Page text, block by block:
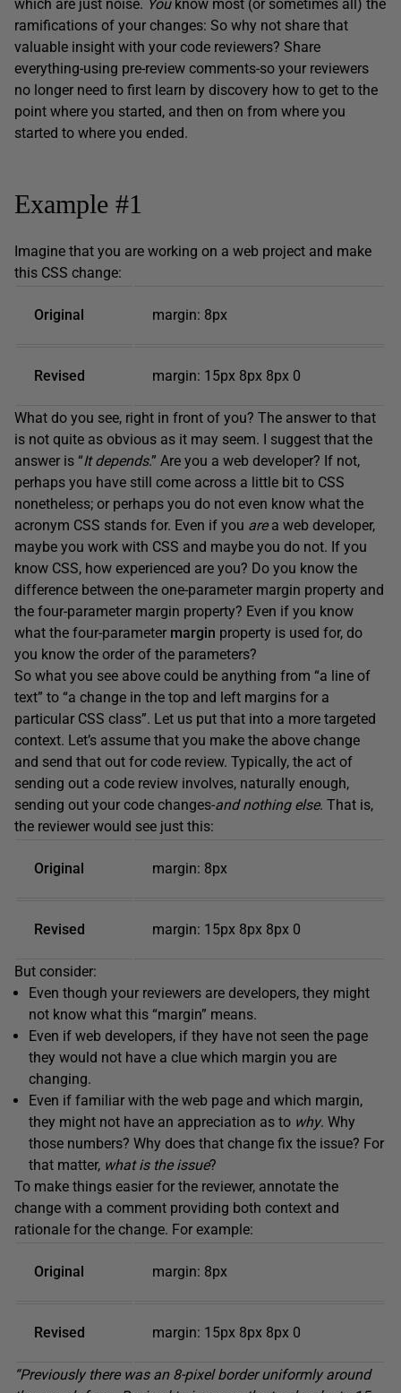
which are just noise. Youknow most (or sometimes all) the
ramifications of your changes: So why not share that
valuable insight with your code reviewers? Share
everything-using pre-review comments-so your reviewers
no longer need to first learn by discovery how to get to the
point where you started, and then on from where you
started to where you ended.
Example #1
Imagine that you are working on a web project and make
this CSS change:
Original margin: 8px
Revised margin: 15px 8px 8px 0
What do you see, right in front of you? The answer to that
is not quite as obvious as it may seem. I suggest that the
answer is “It depends.” Are you a web developer? If not,
perhaps you have still come across a little bit to CSS
nonetheless; or perhaps you do not even know what the
acronym CSS stands for. Even if you area web developer,
maybe you work with CSS and maybe you do not. If you
know CSS, how experienced are you? Do you know the
difference between the one-parameter margin property and
the four-parameter margin property? Even if you know
what the four-parameter margin property is used for, do
you know the order of the parameters?
So what you see above could be anything from “a line of
text” to “a change in the top and left margins for a
particular CSS class”. Let us put that into a more targeted
context. Let’s assume that you make the above change
and send that out for code review. Typically, the act of
sending out a code review involves, naturally enough,
sending out your code changes-and nothing else. That is,
the reviewer would see just this:
Original margin: 8px
Revised margin: 15px 8px 8px 0
But consider:
Even though your reviewers are developers, they might
not know what this “margin” means.
Even if web developers, if they have not seen the page
they would not have a clue which margin you are
changing.
Even if familiar with the web page and which margin,
they might not have an appreciation as to why. Why
those numbers? Why does that change fix the issue? For
that matter, what is the issue?
To make things easier for the reviewer, annotate the
change with a comment providing both context and
rationale for the change. For example:
Original margin: 8px
Revised margin: 15px 8px 8px 0
“Previously there was an 8-pixel border uniformly around